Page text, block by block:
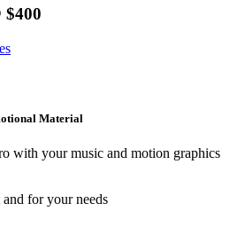
$400
Material
with your music and motion graphics
for your needs